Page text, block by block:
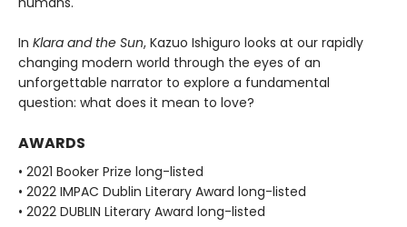
In Klara and the Sun, Kazuo Ishiguro looks at our rapidly
changing modern world through the eyes of an
unforgettable narrator to explore a fundamental
question: what does it mean to love?
AWARDS
• 2021 Booker Prize long-listed
• 2022 IMPAC Dublin Literary Award long-listed
• 2022 DUBLIN Literary Award long-listed